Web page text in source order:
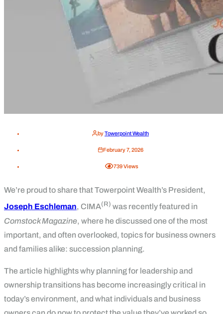
byTowerpoint Wealth
February 7, 2026
739Views
We’re proud to share that Towerpoint Wealth’s President,
Joseph Eschleman, CIMA(R) was recently featured in
Comstock Magazine, where he discussed one of the most
important, and often overlooked, topics for business owners
and families alike: succession planning.
The article highlights why planning for leadership and
ownership transitions has become increasingly critical in
today’s environment, and what individuals and business